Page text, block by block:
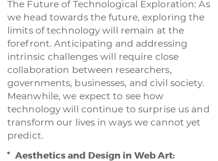
The Future of Technological Exploration: As
we head towards the future, exploring the
limits of technology will remain at the
forefront. Anticipating and addressing
intrinsic challenges will require close
collaboration between researchers,
governments, businesses, and civil society.
Meanwhile, we expect to see how
technology will continue to surprise us and
transform our lives in ways we cannot yet
predict.
Aesthetics and Design in Web Art: